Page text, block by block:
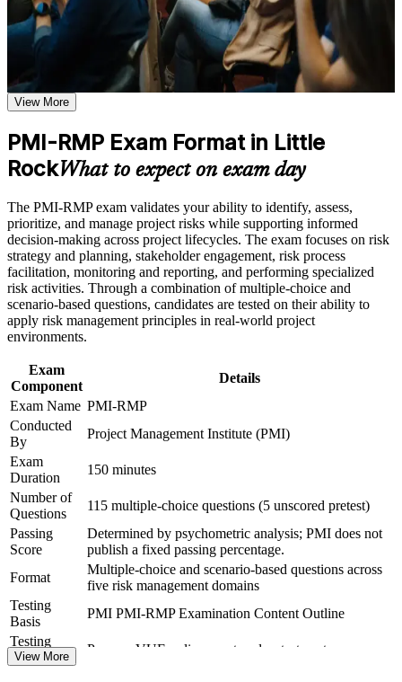
Use assessments to identify learning gaps and strengthen
weak areas
Receive guidance on certification process, exam preparation,
or assessment approach if the course is certification-based
Earn a course completion certificate after successfully meeting
the course requirements
Career and Workplace Application
Build practical skills that support professional growth, role
advancement, and improved job performance in Little Rock
workplace challenges
Improve professional credibility through structured training
and certification preparation where applicable
Support organizational capability building when delivered as
corporate or team training
Validates specialist expertise in project risk management
Positions you for risk manager and senior project roles in
Little Rock
Builds skill in qualitative and quantitative risk analysis
capability
Adds a globally recognized PMI credential to your profile
Supports higher earning potential in Arkansas risk roles
Prepares you for the 115-question, 2.5-hour PMI-RMP exam
Covers agile and hybrid risk practices per the January 2022
ECO
View Schedules
For Organizations
PMI-RMP group training helps organizations build a shared project
risk capability by equipping teams with structured tools and
techniques. The training can be delivered for PMOs, delivery teams
or risk functions. For employers in Little Rock looking to reduce
project failure and protect value, this training provides a scalable,
flexible way to raise risk maturity across the team.
If your organization struggles with inconsistent risk practice across
projects, PMI-RMP group training creates a common approach to
identification, analysis, response and monitoring. Teams gain a
standardized method that connects risk work to project outcomes.
View More
PMI-RMP Exam Format in Little
RockWhat to expect on exam day
The PMI-RMP exam validates your ability to identify, assess,
prioritize, and manage project risks while supporting informed
decision-making across project lifecycles. The exam focuses on risk
strategy and planning, stakeholder engagement, risk process
facilitation, monitoring and reporting, and performing specialized
risk activities. Through a combination of multiple-choice and
scenario-based questions, candidates are tested on their ability to
apply risk management principles in real-world project
environments.
Exam
Component
Details
Exam Name PMI-RMP
Conducted
By
Project Management Institute (PMI)
Exam
Duration
150 minutes
Number of
Questions
115 multiple-choice questions (5 unscored pretest)
Passing
Score
Determined by psychometric analysis; PMI does not
publish a fixed passing percentage.
Format
Multiple-choice and scenario-based questions across
five risk management domains
Testing
Basis
PMI PMI-RMP Examination Content Outline
Testing
Format
Pearson VUE online proctored or test center
View More